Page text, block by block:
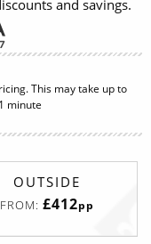
and savings.
OUTSIDE
FROM:£448pp